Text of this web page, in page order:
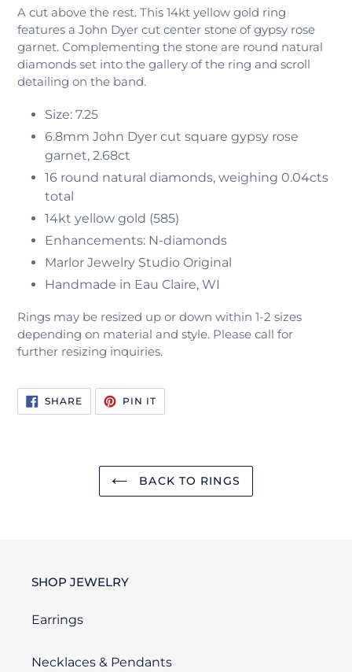
A cut above the rest. This 14kt yellow gold ring
features a John Dyer cut center stone of gypsy rose
garnet. Complementing the stone are round natural
diamonds set into the gallery of the ring and scroll
detailing on the band.
Size: 7.25
6.8mm John Dyer cut square gypsy rose
garnet, 2.68ct
16 round natural diamonds, weighing 0.04cts
total
14kt yellow gold (585)
Enhancements: N-diamonds
Marlor Jewelry Studio Original
Handmade in Eau Claire, WI
Rings may be resized up or down within 1-2 sizes
depending on material and style. Please call for
further resizing inquiries.
SHARESHARE
ON
FACEBOOK
PIN ITPIN
PINTEREST
BACK TO RINGS
SHOP JEWELRY
Earrings
Necklaces & Pendants